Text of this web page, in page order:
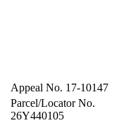
Appeal No. 17-10147
Parcel/Locator No.
26Y440105